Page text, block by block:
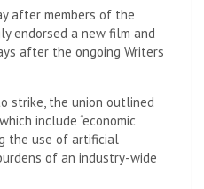
after members of the
endorsed a new film and
after the ongoing Writers
strike, the union outlined
include “economic
the use of artificial
of an industry-wide